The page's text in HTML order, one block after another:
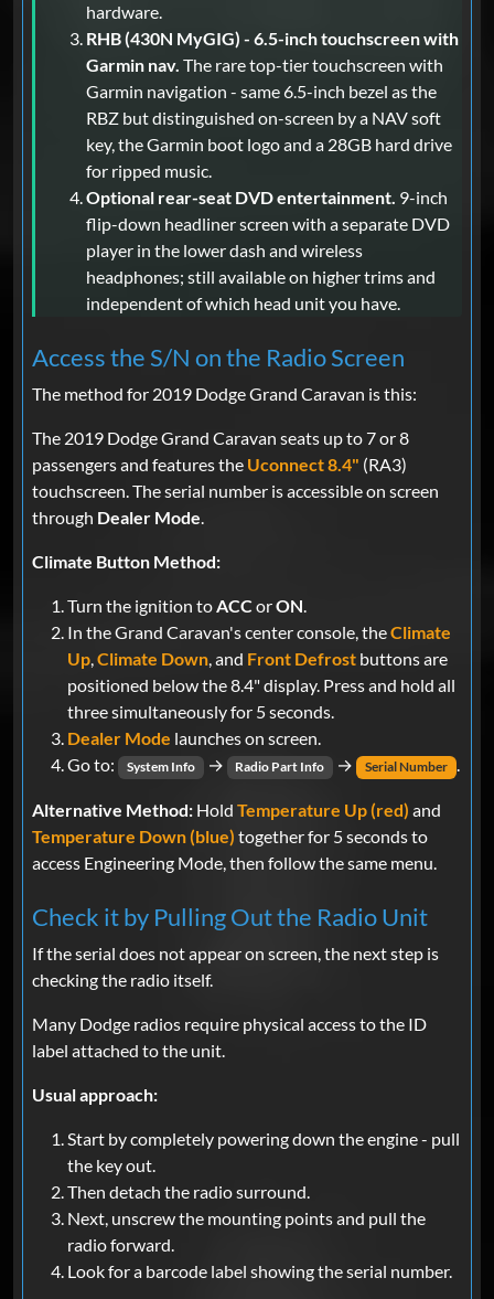
hardware.
RHB (430N MyGIG) - 6.5-inch touchscreen with
Garmin nav. The rare top-tier touchscreen with
Garmin navigation - same 6.5-inch bezel as the
RBZ but distinguished on-screen by a NAV soft
key, the Garmin boot logo and a 28GB hard drive
for ripped music.
Optional rear-seat DVD entertainment. 9-inch
flip-down headliner screen with a separate DVD
player in the lower dash and wireless
headphones; still available on higher trims and
independent of which head unit you have.
Access the S/N on the Radio Screen
The method for 2019 Dodge Grand Caravan is this:
The 2019 Dodge Grand Caravan seats up to 7 or 8
passengers and features the Uconnect 8.4" (RA3)
touchscreen. The serial number is accessible on screen
through Dealer Mode.
Climate Button Method:
Turn the ignition toACC orON.
In the Grand Caravan's center console, theClimate
Up,Climate Down, and Front Defrost buttons are
positioned below the 8.4" display. Press and hold all
three simultaneously for 5 seconds.
Dealer Mode launches on screen.
Go to:
System Info → Radio Part Info → Serial Number .
Alternative Method: Hold Temperature Up (red) and
Temperature Down (blue) together for 5 seconds to
access Engineering Mode, then follow the same menu.
Check it by Pulling Out the Radio Unit
If the serial does not appear on screen, the next step is
checking the radio itself.
Many Dodge radios require physical access to the ID
label attached to the unit.
Usual approach:
Start by completely powering down the engine - pull
the key out.
Then detach the radio surround.
Next, unscrew the mounting points and pull the
radio forward.
Look for a barcode label showing the serial number.